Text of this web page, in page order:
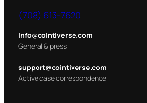
(708) 613-7620
info@cointiverse.com
General & press
support@cointiverse.com
Active case correspondence